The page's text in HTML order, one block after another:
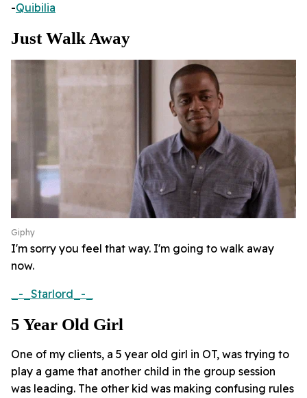
-Quibilia
Just Walk Away
Giphy
I'm sorry you feel that way. I'm going to walk away
now.
_-_Starlord_-_
5 Year Old Girl
One of my clients, a 5 year old girl in OT, was trying to
play a game that another child in the group session
was leading. The other kid was making confusing rules